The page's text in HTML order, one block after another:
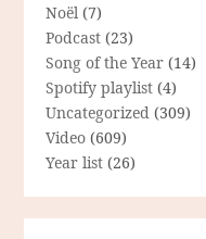
Noël (7)
Podcast (23)
Song of the Year (14)
Spotify playlist (4)
Uncategorized (309)
Video (609)
Year list (26)